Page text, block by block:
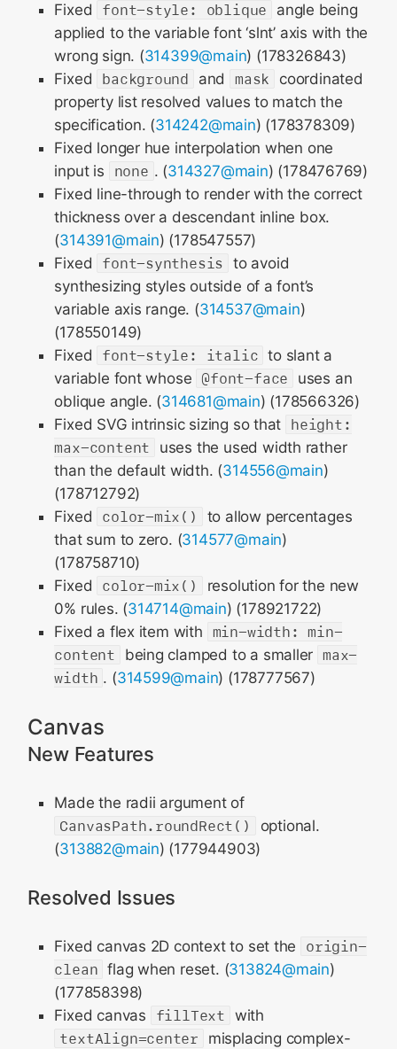
Fixed
font-style: oblique
angle being
applied to the variable font ‘slnt’ axis with the
wrong sign. (314399@main) (178326843)
Fixed
background and mask
coordinated
property list resolved values to match the
specification. (314242@main) (178378309)
Fixed longer hue interpolation when one
input is
none . (314327@main) (178476769)
Fixed line-through to render with the correct
thickness over a descendant inline box.
(314391@main) (178547557)
Fixed
font-synthesis to avoid
synthesizing styles outside of a font’s
variable axis range. (314537@main)
(178550149)
Fixed
font-style: italic to slant a
variable font whose @font-face
uses an
oblique angle. (314681@main) (178566326)
Fixed SVG intrinsic sizing so that height:
max-content
uses the used width rather
than the default width. (314556@main)
(178712792)
Fixed
color-mix()
to allow percentages
that sum to zero. (314577@main)
(178758710)
Fixed
color-mix()
resolution for the new
0% rules. (314714@main) (178921722)
Fixed a flex item with min-width: min-
content
being clamped to a smaller max-
width . (314599@main) (178777567)
Canvas
New Features
Made the radii argument of
CanvasPath.roundRect()
optional.
(313882@main) (177944903)
Resolved Issues
Fixed canvas 2D context to set the
origin-
clean flag when reset. (313824@main)
(177858398)
Fixed canvas
fillText with
textAlign=center
misplacing complex-